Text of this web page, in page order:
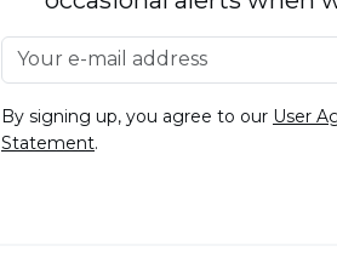
By signing up, you agree to our User
Statement.